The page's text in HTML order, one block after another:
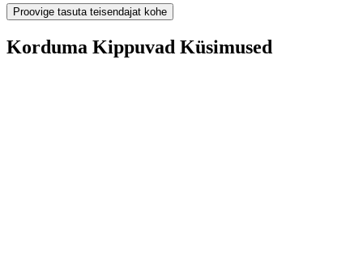
Proovige tasuta teisendajat kohe
Korduma Kippuvad Küsimused